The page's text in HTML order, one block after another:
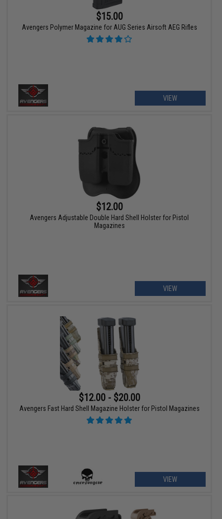
$15.00
Avengers Polymer Magazine for AUG Series Airsoft AEG Rifles
VIEW
$12.00
Avengers Adjustable Double Hard Shell Holster for Pistol
Magazines
VIEW
$12.00 - $20.00
Avengers Fast Hard Shell Magazine Holster for Pistol Magazines
VIEW